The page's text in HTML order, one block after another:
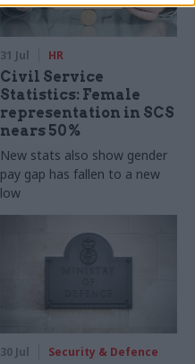
31 Jul HR
Civil Service
Statistics: Female
representation in SCS
nears 50%
New stats also show gender
pay gap has fallen to a new
low
30 Jul Security & Defence